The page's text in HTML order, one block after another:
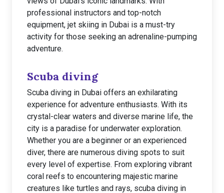
professional instructors and top-notch
equipment, jet skiing in Dubai is a must-try
activity for those seeking an adrenaline-pumping
adventure.
Scuba diving
Scuba diving in Dubai offers an exhilarating
experience for adventure enthusiasts. With its
crystal-clear waters and diverse marine life, the
city is a paradise for underwater exploration.
Whether you are a beginner or an experienced
diver, there are numerous diving spots to suit
every level of expertise. From exploring vibrant
coral reefs to encountering majestic marine
creatures like turtles and rays, scuba diving in